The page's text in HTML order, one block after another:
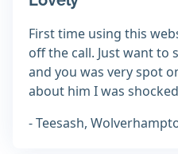
First time using this
off the call. Just want to
and you was very spot
about him I was
- Teesash,